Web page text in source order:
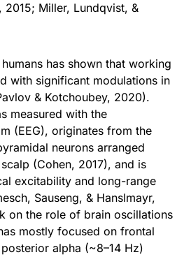
2015; Miller, Lundqvist, &
has shown that working
with significant modulations in
& Kotchoubey, 2020).
measured with the
(EEG), originates from the
neurons arranged
(Cohen, 2017), and is
excitability and long-range
Sauseng, & Hanslmayr,
on the role of brain oscillations
mostly focused on frontal
alpha (~8–14 Hz)